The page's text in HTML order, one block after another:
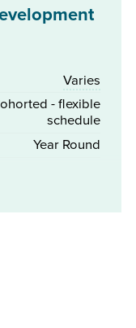
Varies
- flexible
schedule
Year Round